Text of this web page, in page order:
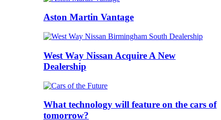
Aston Martin Vantage
West Way Nissan Acquire A New
Dealership
What technology will feature on the cars of
tomorrow?